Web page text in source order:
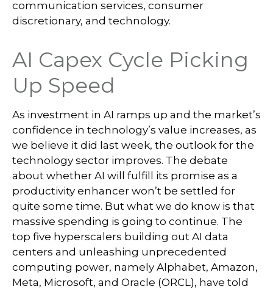
communication services, consumer
discretionary, and technology.
AI Capex Cycle Picking
Up Speed
As investment in AI ramps up and the market’s
confidence in technology’s value increases, as
we believe it did last week, the outlook for the
technology sector improves. The debate
about whether AI will fulfill its promise as a
productivity enhancer won’t be settled for
quite some time. But what we do know is that
massive spending is going to continue. The
top five hyperscalers building out AI data
centers and unleashing unprecedented
computing power, namely Alphabet, Amazon,
Meta, Microsoft, and Oracle (ORCL), have told